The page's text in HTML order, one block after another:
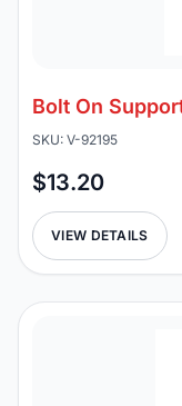
Bolt On
SKU: V-92195
$13.20
VIEW DETAILS